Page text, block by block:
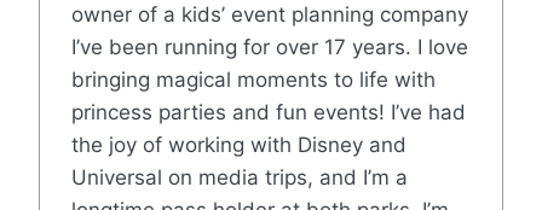
owner of a kids’ event planning company
I’ve been running for over 17 years. I love
bringing magical moments to life with
princess parties and fun events! I’ve had
the joy of working with Disney and
Universal on media trips, and I’m a